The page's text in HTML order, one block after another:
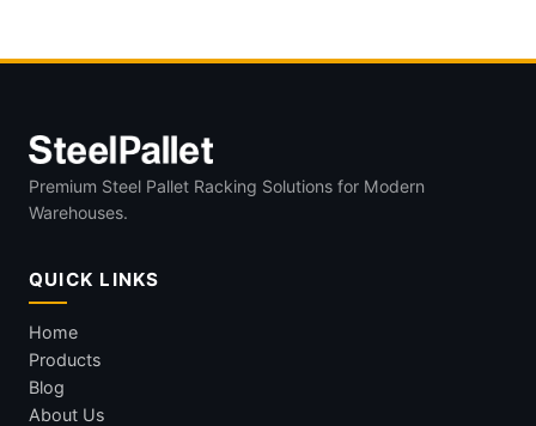
Premium Steel Pallet Racking Solutions for Modern
Warehouses.
QUICK LINKS
Home
Products
Blog
About Us